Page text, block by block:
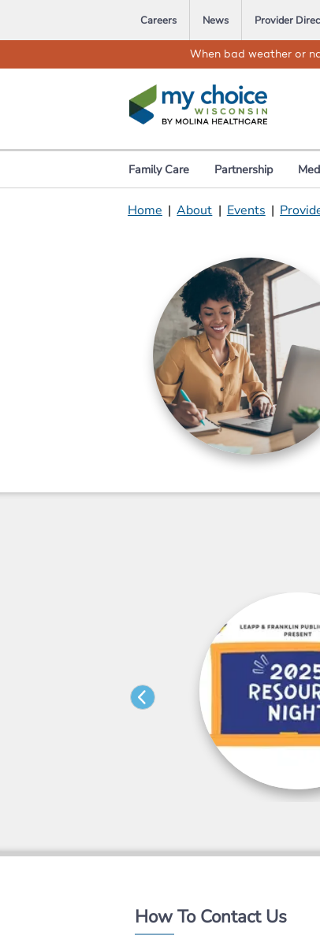
Careers News Provider
When bad weather or
Family Care Partnership
Home | About | Events |
How To Contact Us